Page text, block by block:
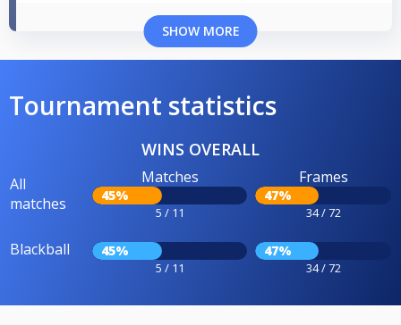
SHOW MORE
Tournament statistics
WINS OVERALL
All
matches
Matches
45%
5 / 11
Frames
47%
34 / 72
Blackball 45%
5 / 11
47%
34 / 72